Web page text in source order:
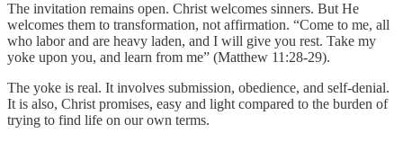
The invitation remains open. Christ welcomes sinners. But He
welcomes them to transformation, not affirmation. “Come to me, all
who labor and are heavy laden, and I will give you rest. Take my
yoke upon you, and learn from me” (Matthew 11:28-29).
The yoke is real. It involves submission, obedience, and self-denial.
It is also, Christ promises, easy and light compared to the burden of
trying to find life on our own terms.